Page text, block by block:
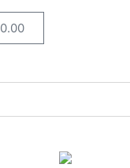
0.00